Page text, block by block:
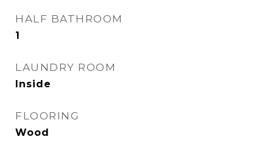
HALF BATHROOM
1
LAUNDRY ROOM
Inside
FLOORING
Wood